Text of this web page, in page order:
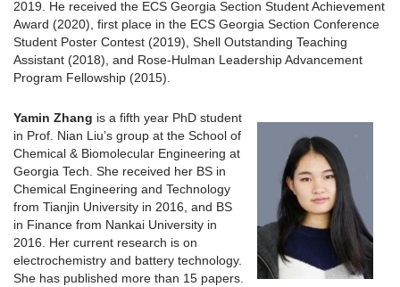
2019. He received the ECS Georgia Section Student Achievement
Award (2020), first place in the ECS Georgia Section Conference
Student Poster Contest (2019), Shell Outstanding Teaching
Assistant (2018), and Rose-Hulman Leadership Advancement
Program Fellowship (2015).
Yamin Zhang is a fifth year PhD student
in Prof. Nian Liu’s group at the School of
Chemical & Biomolecular Engineering at
Georgia Tech. She received her BS in
Chemical Engineering and Technology
from Tianjin University in 2016, and BS
in Finance from Nankai University in
2016. Her current research is on
electrochemistry and battery technology.
She has published more than 15 papers.